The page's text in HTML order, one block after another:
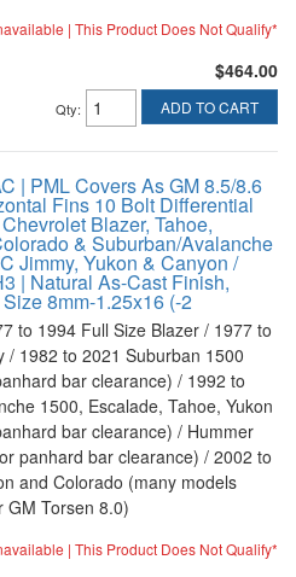
| This Product Does Not Qualify*
$464.00
Qty: ADD TO CART
| PML Covers As GM 8.5/8.6
Fins 10 Bolt Differential
Blazer, Tahoe,
& Suburban/Avalanche
Jimmy, Yukon & Canyon /
| Natural As-Cast Finish,
8mm-1.25x16 (-2
to 1994 Full Size Blazer / 1977 to
/ 1982 to 2021 Suburban 1500
bar clearance) / 1992 to
1500, Escalade, Tahoe, Yukon
bar clearance) / Hummer
panhard bar clearance) / 2002 to
and Colorado (many models
GM Torsen 8.0)
| This Product Does Not Qualify*